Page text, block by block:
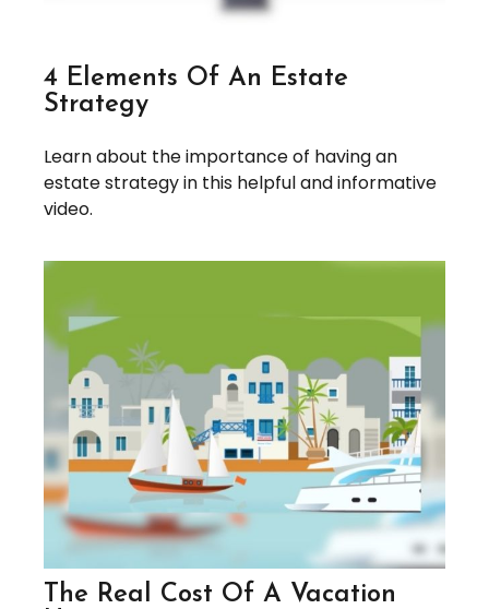
4 Elements Of An Estate
Strategy
Learn about the importance of having an
estate strategy in this helpful and informative
video.
The Real Cost Of A Vacation